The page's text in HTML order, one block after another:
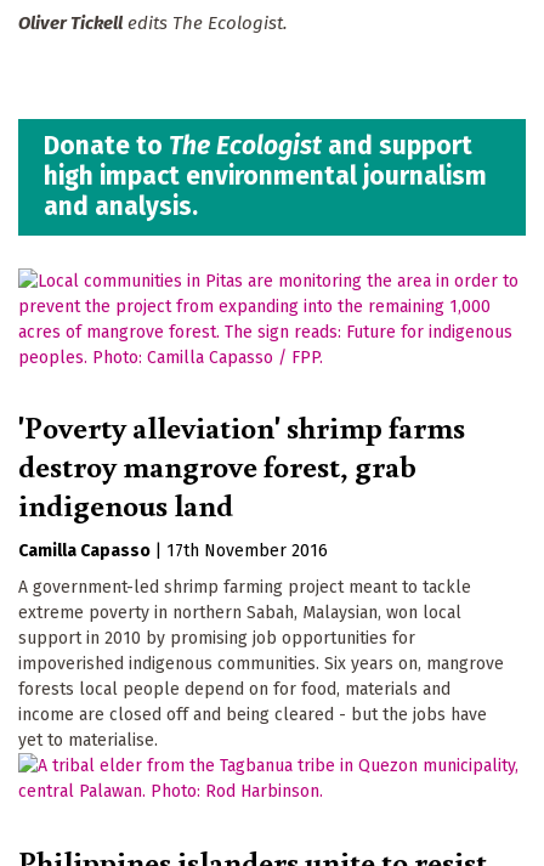
Oliver Tickell edits The Ecologist.
Donate to The Ecologist and support
high impact environmental journalism
and analysis.
'Poverty alleviation' shrimp farms
destroy mangrove forest, grab
indigenous land
Camilla Capasso
17th November 2016
A government-led shrimp farming project meant to tackle
extreme poverty in northern Sabah, Malaysian, won local
support in 2010 by promising job opportunities for
impoverished indigenous communities. Six years on, mangrove
forests local people depend on for food, materials and
income are closed off and being cleared - but the jobs have
yet to materialise.